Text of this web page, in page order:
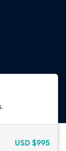
USD $995